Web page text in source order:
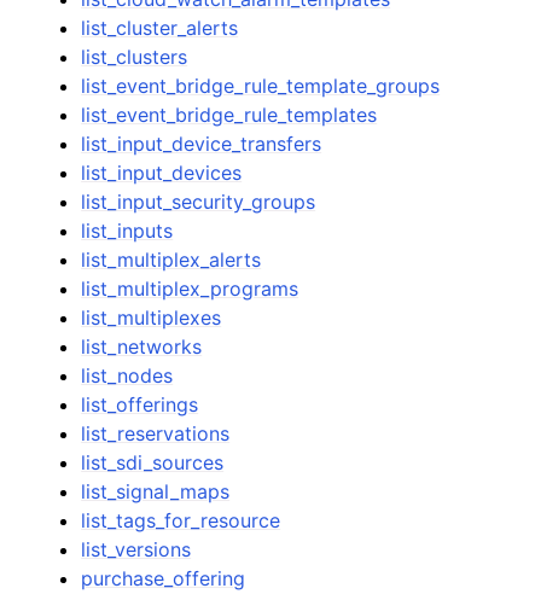
list_cluster_alerts
list_clusters
list_event_bridge_rule_template_groups
list_event_bridge_rule_templates
list_input_device_transfers
list_input_devices
list_input_security_groups
list_inputs
list_multiplex_alerts
list_multiplex_programs
list_multiplexes
list_networks
list_nodes
list_offerings
list_reservations
list_sdi_sources
list_signal_maps
list_tags_for_resource
list_versions
purchase_offering